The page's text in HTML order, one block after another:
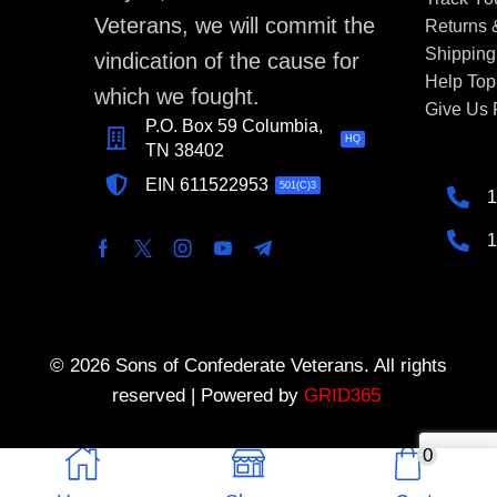
0
Veterans, we will commit the
vindication of the cause for
which we fought.
P.O. Box 59 Columbia,
TN 38402
HQ
EIN 611522953 501(C)3
Returns
Help
Give Us
© 2026 Sons of Confederate Veterans. All rights
reserved | Powered by GRID365